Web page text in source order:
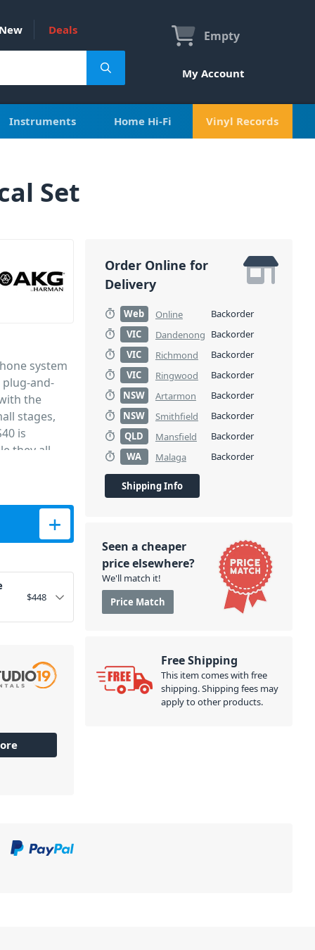
New Deals Empty
My Account
Instruments Home Hi-Fi Vinyl Records
Set
system
and-
the
stages,
is
they all
hours
in
Vocal
Set quantity
$448
Order Online for
Delivery
Web Online
Backorder
VIC
Dandenong Backorder
VIC
Richmond
Backorder
VIC
Ringwood
Backorder
NSW
Artarmon
Backorder
NSW
Smithfield
Backorder
QLD
Mansfield
Backorder
WA
Malaga Backorder
Shipping Info
Seen a cheaper
price elsewhere?
We'll match it!
Price Match
Free Shipping
This item comes with free
shipping. Shipping fees may
apply to other products.